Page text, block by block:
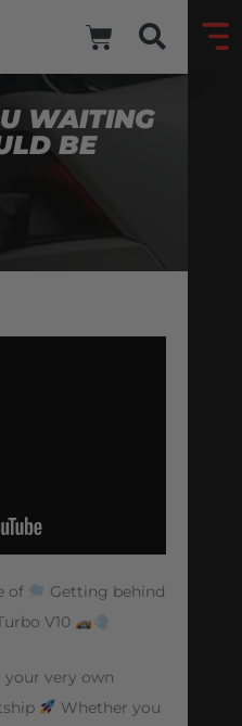
WAITING
BE
of
Getting behind
V10
your very own
Whether you